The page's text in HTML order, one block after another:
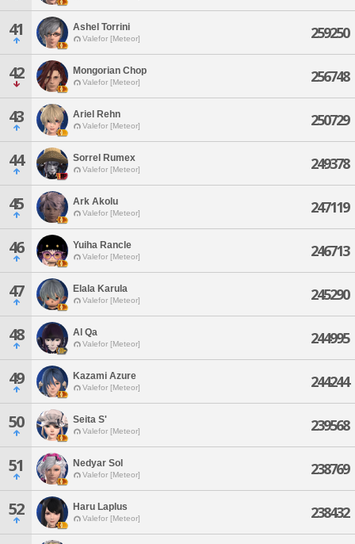
41 Ashel Torrini
Valefor [Meteor] 259250
42 Mongorian Chop
Valefor [Meteor] 256748
43 Ariel Rehn
Valefor [Meteor] 250729
44 Sorrel Rumex
Valefor [Meteor] 249378
45 Ark Akolu
Valefor [Meteor] 247119
46 Yuiha Rancle
Valefor [Meteor] 246713
47 Elala Karula
Valefor [Meteor] 245290
48 Al Qa
Valefor [Meteor] 244995
49 Kazami Azure
Valefor [Meteor] 244244
50 Seita S'
Valefor [Meteor] 239568
51 Nedyar Sol
Valefor [Meteor] 238769
52 Haru Laplus
Valefor [Meteor] 238432